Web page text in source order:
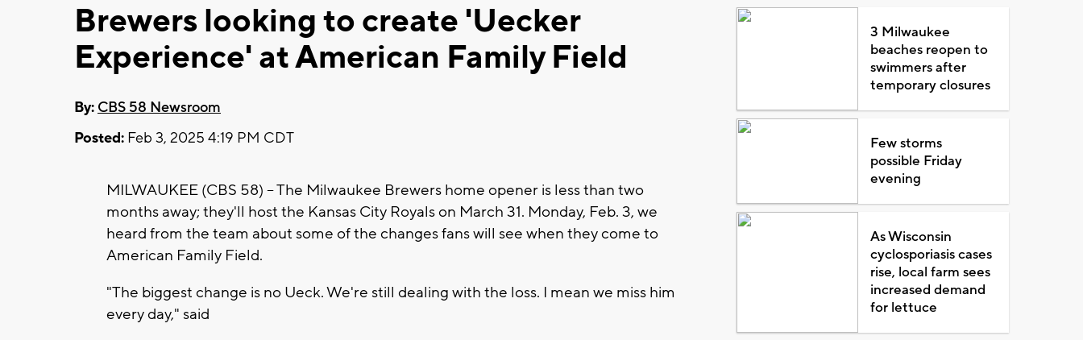
Brewers looking to create 'Uecker
Experience' at American Family Field
By: CBS 58 Newsroom
Posted: Feb 3, 2025 4:19 PM CDT
MILWAUKEE (CBS 58) -- The Milwaukee Brewers home opener is less than two
months away; they'll host the Kansas City Royals on March 31. Monday, Feb. 3, we
heard from the team about some of the changes fans will see when they come to
American Family Field.
"The biggest change is no Ueck. We're still dealing with the loss. I mean we miss him
every day," said
3 Milwaukee
beaches reopen to
swimmers after
temporary closures
Few storms
possible Friday
evening
As Wisconsin
cyclosporiasis cases
rise, local farm sees
increased demand
for lettuce